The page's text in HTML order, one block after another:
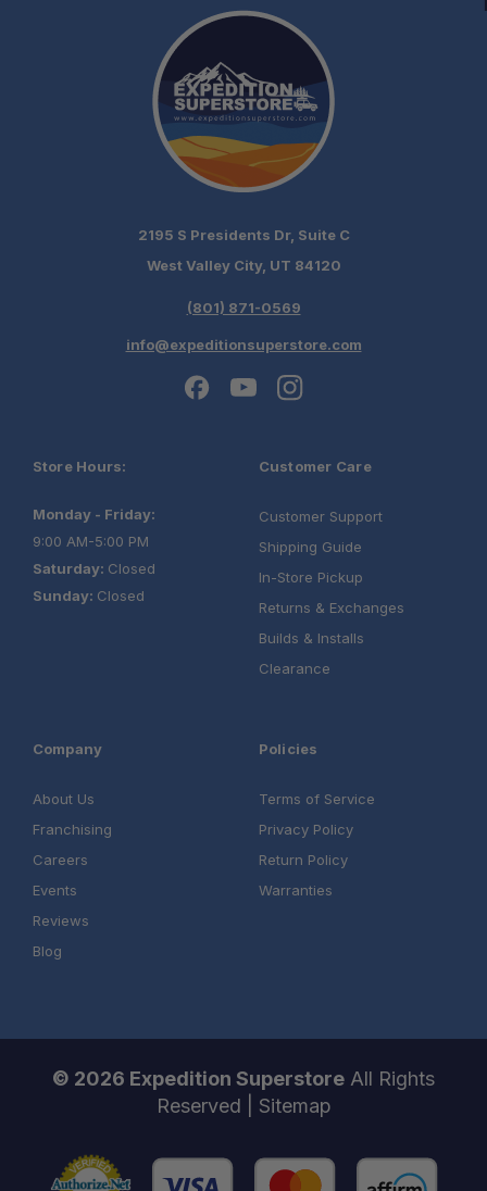
One Stop Overland Shop:
Need it installed? —Schedule your build
chat today!
2195 S Presidents Dr, Suite C
West Valley City, UT 84120
(801) 871-0569
info@expeditionsuperstore.com
Store Hours:
Monday - Friday:
9:00 AM-5:00 PM
Saturday: Closed
Sunday: Closed
Customer Care
Customer Support
Shipping Guide
In-Store Pickup
Returns & Exchanges
Builds & Installs
Clearance
Company
About Us
Franchising
Careers
Events
Reviews
Blog
Policies
Terms of Service
Privacy Policy
Return Policy
Warranties
© 2026 Expedition Superstore All Rights
Reserved | Sitemap